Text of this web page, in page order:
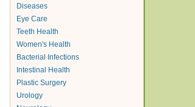
Diseases
Eye Care
Teeth Health
Women's Health
Bacterial Infections
Intestinal Health
Plastic Surgery
Urology